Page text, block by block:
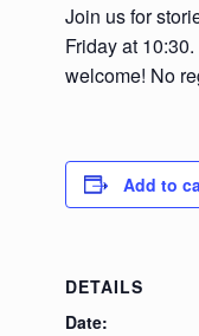
Join us for
Friday at
welcome! No
Add to
DETAILS
Date: